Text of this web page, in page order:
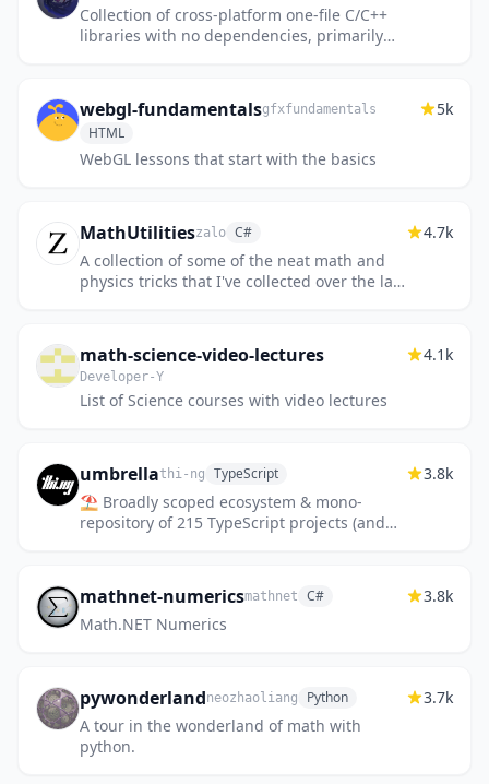
Collection of cross-platform one-file C/C++
libraries with no dependencies, primarily
webgl-fundamentalsgfxfundamentals
HTML
WebGL lessons that start with the basics
5k
MathUtilitieszalo C#
A collection of some of the neat math and
physics tricks that I've collected over the last
4.7k
math-science-video-lectures
Developer-Y
List of Science courses with video lectures
4.1k
umbrellathi-ng TypeScript
⛱ Broadly scoped ecosystem & mono-
repository of 215 TypeScript projects (and
3.8k
mathnet-numericsmathnet C#
Math.NET Numerics
3.8k
pywonderlandneozhaoliang Python
A tour in the wonderland of math with
python.
3.7k